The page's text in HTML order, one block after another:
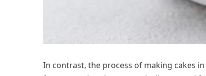
In contrast, the process of making cakes